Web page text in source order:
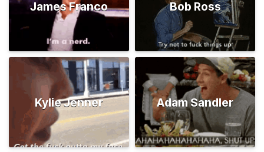
James Franco Bob Ross
Kylie Jenner Adam Sandler